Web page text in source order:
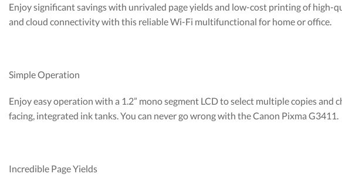
Enjoy significant savings with unrivaled page yields and low-cost printing of high-
and cloud connectivity with this reliable Wi-Fi multifunctional for home or office.
Simple Operation
Enjoy easy operation with a 1.2” mono segment LCD to select multiple copies
facing, integrated ink tanks. You can never go wrong with the Canon Pixma G3411.
Incredible Page Yields